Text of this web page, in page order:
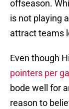
offseason.
is not playing
attract teams
Even though
pointers per
bode well for
reason to